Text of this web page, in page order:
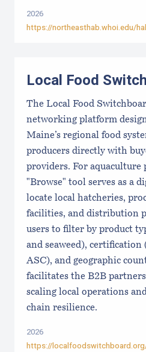
2026
https://northeasthab.whoi.edu/
Local Food
The Local Food
networking platform
Maine’s regional food
producers directly with
providers. For aquaculture
"Browse" tool serves as a
locate local hatcheries,
facilities, and distribution
users to filter by product
and seaweed),
ASC), and geographic
facilitates the B2B
scaling local operations
chain resilience.
2026
https://